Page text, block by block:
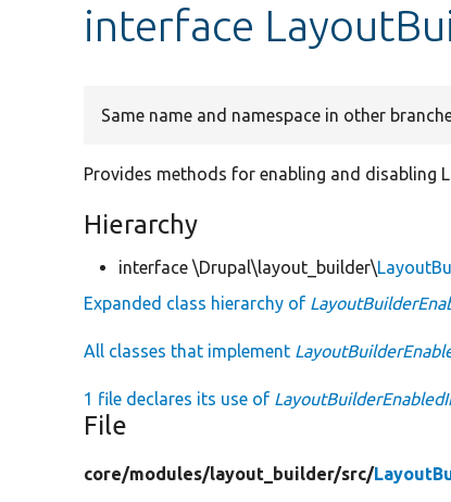
interface
Same name and namespace in other
Provides methods for enabling and disabling
Hierarchy
interface \Drupal\layout_builder\
Expanded class hierarchy of
All classes that implement
1 file declares its use of
File
core/modules/layout_builder/src/